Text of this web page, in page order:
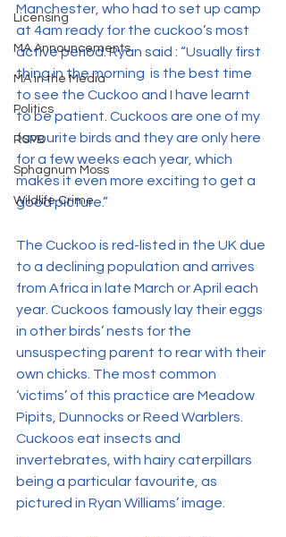
Licensing
MA Announcements
MA in the Media
Politics
RSPB
Sphagnum Moss
Wildlife Crime
Manchester, who had to set up camp
at 4am ready for the cuckoo’s most
active period. Ryan said : “Usually first
thing in the morning  is the best time
to see the Cuckoo and I have learnt
to be patient. Cuckoos are one of my
favourite birds and they are only here
for a few weeks each year, which
makes it even more exciting to get a
good picture.”
The Cuckoo is red-listed in the UK due
to a declining population and arrives
from Africa in late March or April each
year. Cuckoos famously lay their eggs
in other birds’ nests for the
unsuspecting parent to rear with their
own chicks. The most common
‘victims’ of this practice are Meadow
Pipits, Dunnocks or Reed Warblers.
Cuckoos eat insects and
invertebrates, with hairy caterpillars
being a particular favourite, as
pictured in Ryan Williams’ image.